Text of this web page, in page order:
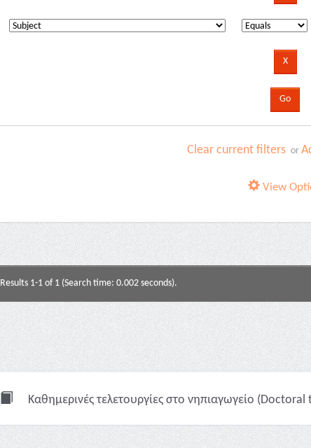
Clear current filters or
View
Results 1-1 of 1 (Search time: 0.002 seconds).
Καθημερινές τελετουργίες στο νηπιαγωγείο (Doctoral